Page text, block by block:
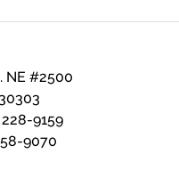
NE #2500
30303
9159
9070